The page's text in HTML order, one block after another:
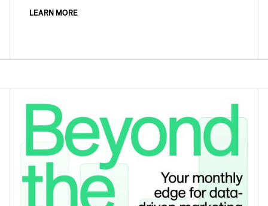
LEARN MORE